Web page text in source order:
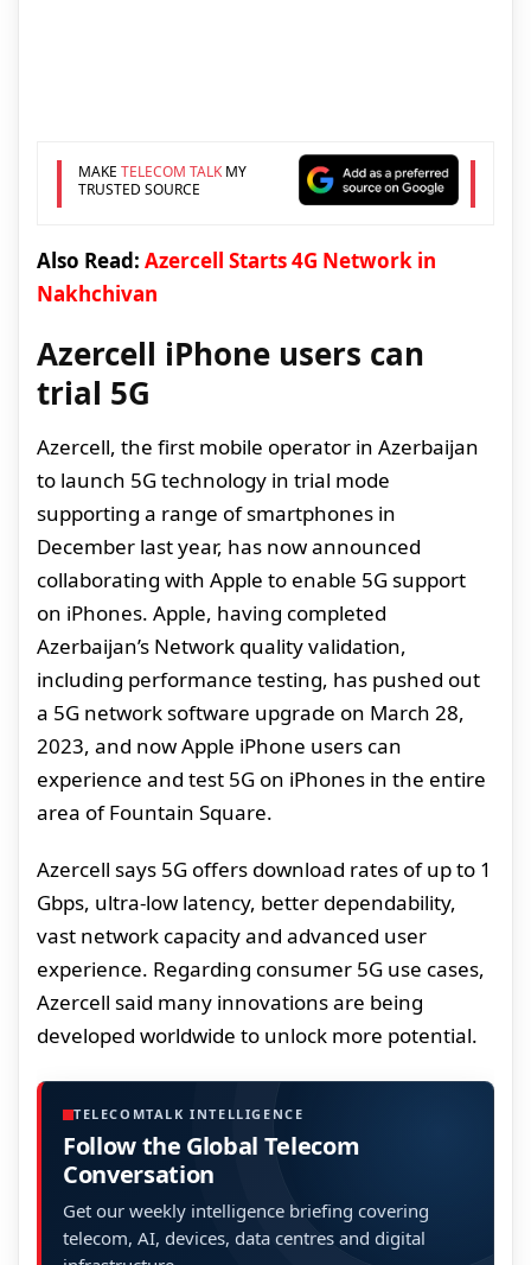
MAKE TELECOM TALKMY
TRUSTED SOURCE
Also Read: Azercell Starts 4G Network in
Nakhchivan
Azercell iPhone users can
trial 5G
Azercell, the first mobile operator in Azerbaijan
to launch 5G technology in trial mode
supporting a range of smartphones in
December last year, has now announced
collaborating with Apple to enable 5G support
on iPhones. Apple, having completed
Azerbaijan’s Network quality validation,
including performance testing, has pushed out
a 5G network software upgrade on March 28,
2023, and now Apple iPhone users can
experience and test 5G on iPhones in the entire
area of Fountain Square.
Azercell says 5G offers download rates of up to 1
Gbps, ultra-low latency, better dependability,
vast network capacity and advanced user
experience. Regarding consumer 5G use cases,
Azercell said many innovations are being
developed worldwide to unlock more potential.
TELECOMTALK INTELLIGENCE
Follow the Global Telecom
Conversation
Get our weekly intelligence briefing covering
telecom, AI, devices, data centres and digital